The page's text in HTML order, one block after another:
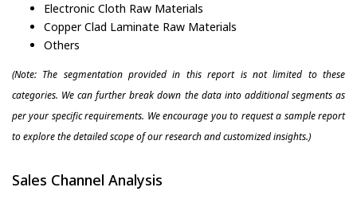
Electronic Cloth Raw Materials
Copper Clad Laminate Raw Materials
Others
(Note: The segmentation provided in this report is not limited to these
categories. We can further break down the data into additional segments as
per your specific requirements. We encourage you to request a sample report
to explore the detailed scope of our research and customized insights.)
Sales Channel Analysis